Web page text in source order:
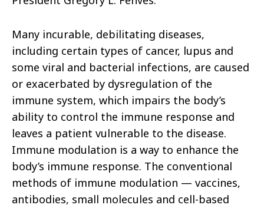
Many incurable, debilitating diseases,
including certain types of cancer, lupus and
some viral and bacterial infections, are caused
or exacerbated by dysregulation of the
immune system, which impairs the body’s
ability to control the immune response and
leaves a patient vulnerable to the disease.
Immune modulation is a way to enhance the
body’s immune response. The conventional
methods of immune modulation — vaccines,
antibodies, small molecules and cell-based